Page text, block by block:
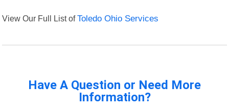
View Our Full List ofToledo Ohio Services
Have A Question or Need More
Information?